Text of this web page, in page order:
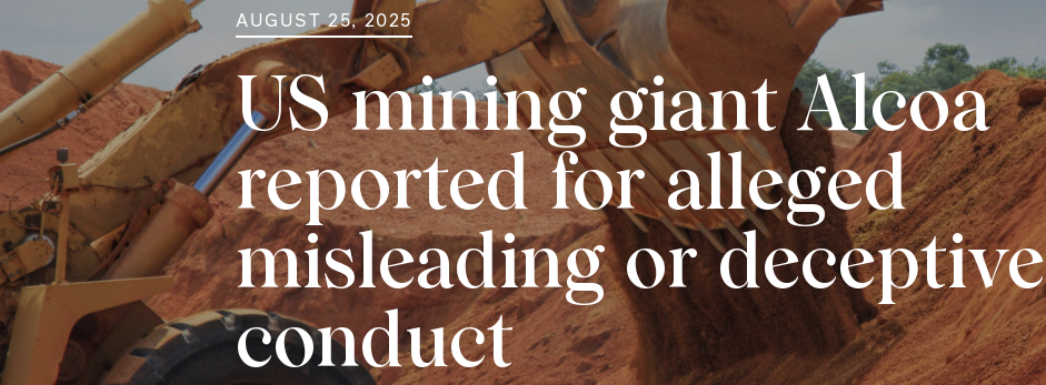
AUGUST 25, 2025
US mining giant Alcoa
reported for alleged
misleading or deceptive
conduct